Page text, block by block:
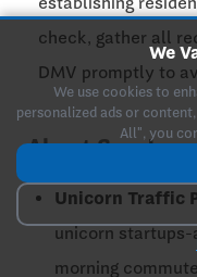
check, gather all
DMV promptly to
About San Jose
Unicorn Traffic
unicorn startups-
morning
We
We use cookies to
personalized ads or
All", you